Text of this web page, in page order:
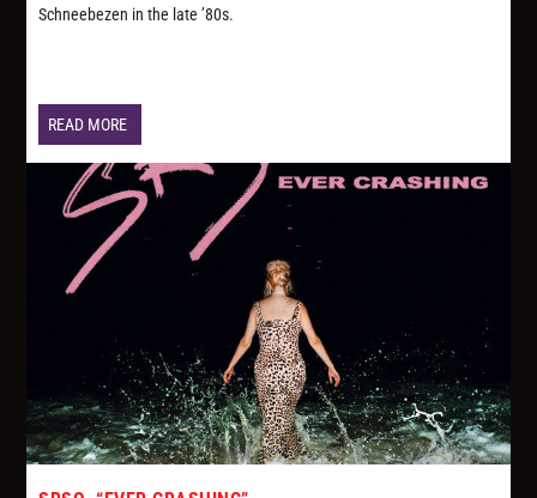
Schneebezen in the late ’80s.
READ MORE